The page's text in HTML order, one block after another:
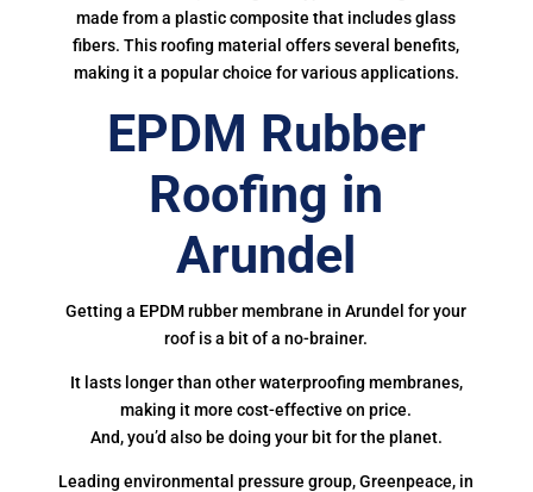
made from a plastic composite that includes glass
fibers. This roofing material offers several benefits,
making it a popular choice for various applications.
EPDM Rubber
Roofing in
Arundel
Getting a EPDM rubber membrane in Arundel for your
roof is a bit of a no-brainer.
It lasts longer than other waterproofing membranes,
making it more cost-effective on price.
And, you’d also be doing your bit for the planet.
Leading environmental pressure group, Greenpeace, in